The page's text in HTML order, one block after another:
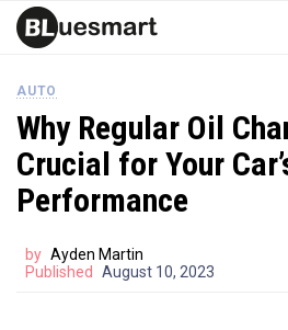
AUTO
Why Regular Oil
Crucial for Your
Performance
by Ayden Martin
Published
August 10, 2023